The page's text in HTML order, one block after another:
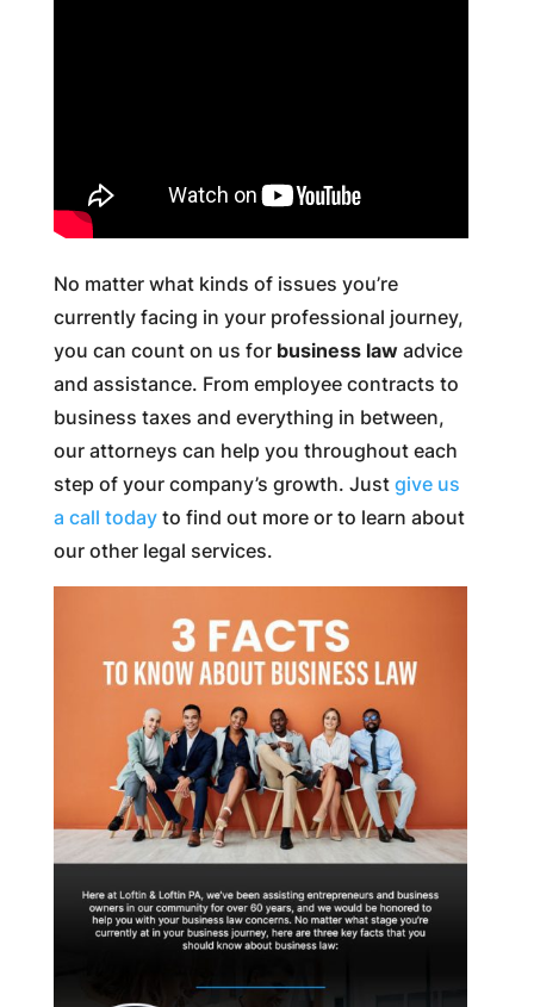
No matter what kinds of issues you’re
currently facing in your professional journey,
you can count on us for business lawadvice
and assistance. From employee contracts to
business taxes and everything in between,
our attorneys can help you throughout each
step of your company’s growth. Just give us
a call todayto find out more or to learn about
our other legal services.